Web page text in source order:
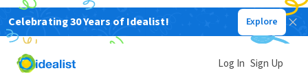
Celebrating 30 Years of Idealist! Explore
Log In Sign Up
NONPROFIT
The Bobo Fund